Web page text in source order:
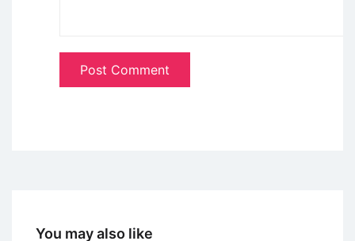
You may also like